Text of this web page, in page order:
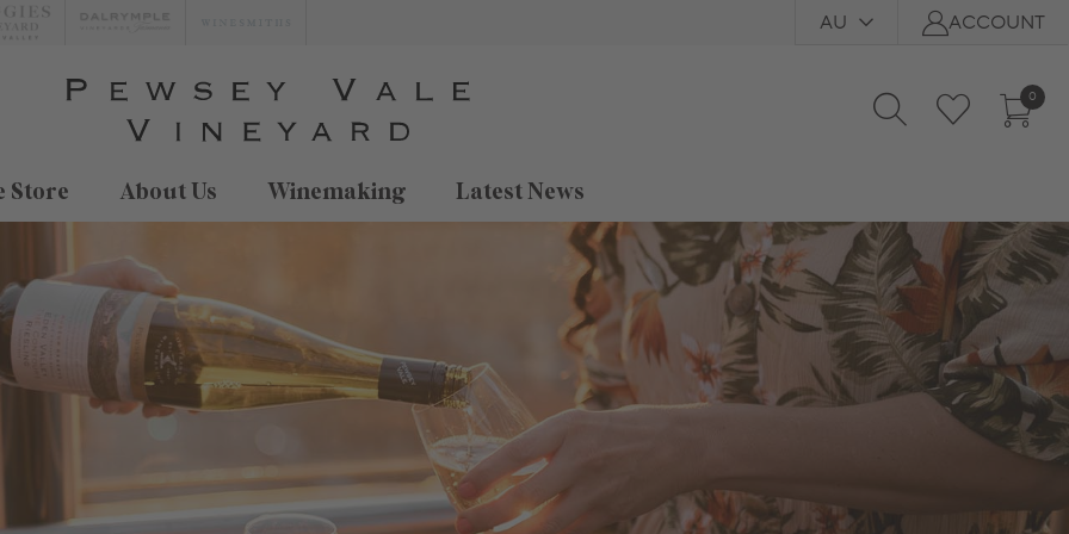
AU ACCOUNT
0
Store About Us Winemaking Latest News